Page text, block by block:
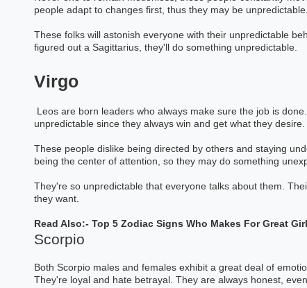
people adapt to changes first, thus they may be
These folks will astonish everyone with their unpredictable
figured out a Sagittarius, they'll do something unpredictable.
Virgo
Leos are born leaders who always make sure the job is
unpredictable since they always win and get what they desire.
These people dislike being directed by others and staying
being the center of attention, so they may do something
They're so unpredictable that everyone talks about them.
they want.
Read Also:- Top 5 Zodiac Signs Who Makes For Great
Scorpio
Both Scorpio males and females exhibit a great deal of
They're loyal and hate betrayal. They are always honest,